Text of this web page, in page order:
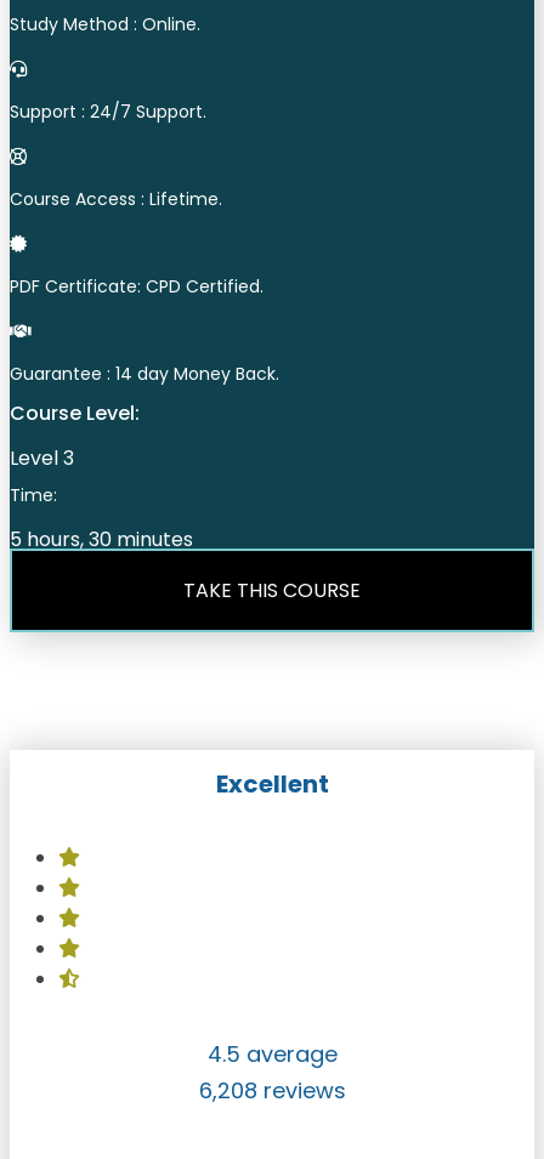
Study Method : Online.
Support : 24/7 Support.
Course Access : Lifetime.
PDF Certificate: CPD Certified.
Guarantee : 14 day Money Back.
Course Level:
Level 3
Time:
5 hours, 30 minutes
TAKE THIS COURSE
Excellent
4.5 average
6,208 reviews